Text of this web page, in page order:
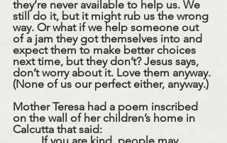
they’re never available to help us. We
still do it, but it might rub us the wrong
way. Or what if we help someone out
of a jam they got themselves into and
expect them to make better choices
next time, but they don’t? Jesus says,
don’t worry about it. Love them anyway.
(None of us our perfect either, anyway.)
Mother Teresa had a poem inscribed
on the wall of her children’s home in
Calcutta that said: